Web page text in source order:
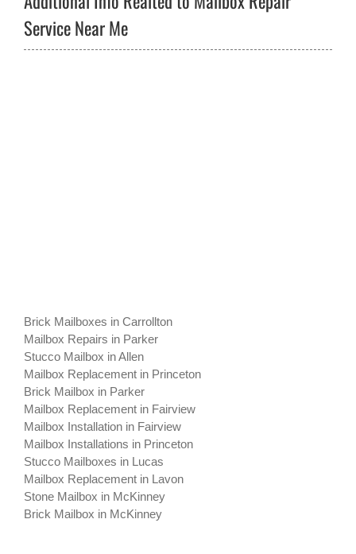
Service Near Me
Brick Mailboxes in Carrollton
Mailbox Repairs in Parker
Stucco Mailbox in Allen
Mailbox Replacement in Princeton
Brick Mailbox in Parker
Mailbox Replacement in Fairview
Mailbox Installation in Fairview
Mailbox Installations in Princeton
Stucco Mailboxes in Lucas
Mailbox Replacement in Lavon
Stone Mailbox in McKinney
Brick Mailbox in McKinney